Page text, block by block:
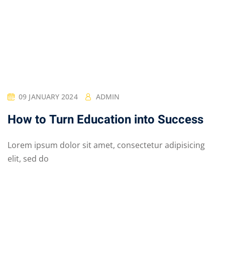
09 JANUARY 2024 ADMIN
How to Turn Education into Success
Lorem ipsum dolor sit amet, consectetur adipisicing
elit, sed do